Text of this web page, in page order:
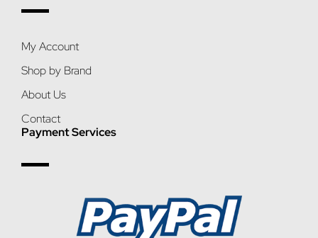
My Account
Shop by Brand
About Us
Contact
Payment Services